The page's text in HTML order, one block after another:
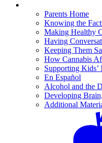
Parents Home
Knowing the
Making Healthy
Having
Keeping Them
How Cannabis
Supporting Kids’
En Español
Alcohol and the
Developing
Additional